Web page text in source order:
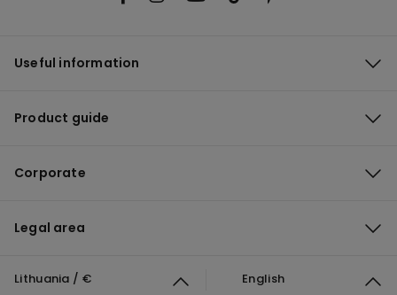
Useful information
Product guide
Corporate
Legal area
Lithuania / € English